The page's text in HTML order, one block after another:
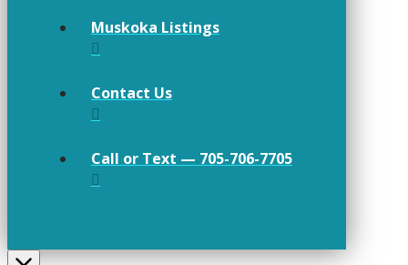
Muskoka Listings
Contact Us
Call or Text — 705-706-7705